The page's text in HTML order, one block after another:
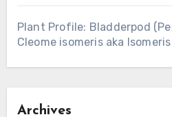
Plant Profile: Bladderpod
Cleome isomeris aka
Archives